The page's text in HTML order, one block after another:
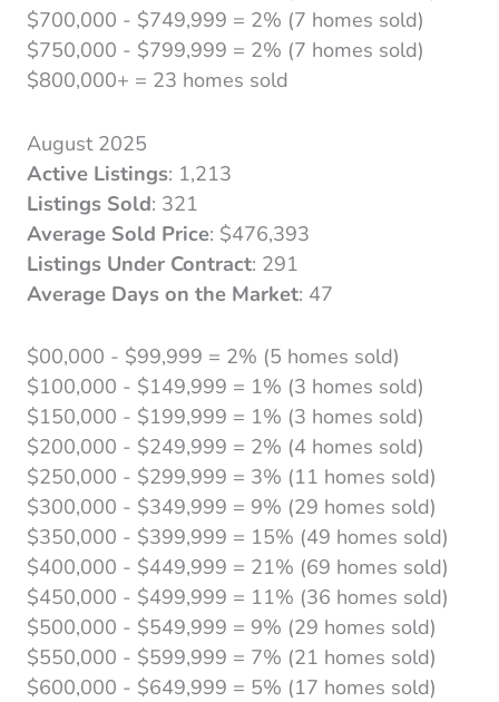
$700,000 - $749,999 = 2% (7 homes sold)
$750,000 - $799,999 = 2% (7 homes sold)
$800,000+ = 23 homes sold
August 2025
Active Listings: 1,213
Listings Sold: 321
Average Sold Price: $476,393
Listings Under Contract: 291
Average Days on the Market: 47
$00,000 - $99,999 = 2% (5 homes sold)
$100,000 - $149,999 = 1% (3 homes sold)
$150,000 - $199,999 = 1% (3 homes sold)
$200,000 - $249,999 = 2% (4 homes sold)
$250,000 - $299,999 = 3% (11 homes sold)
$300,000 - $349,999 = 9% (29 homes sold)
$350,000 - $399,999 = 15% (49 homes sold)
$400,000 - $449,999 = 21% (69 homes sold)
$450,000 - $499,999 = 11% (36 homes sold)
$500,000 - $549,999 = 9% (29 homes sold)
$550,000 - $599,999 = 7% (21 homes sold)
$600,000 - $649,999 = 5% (17 homes sold)